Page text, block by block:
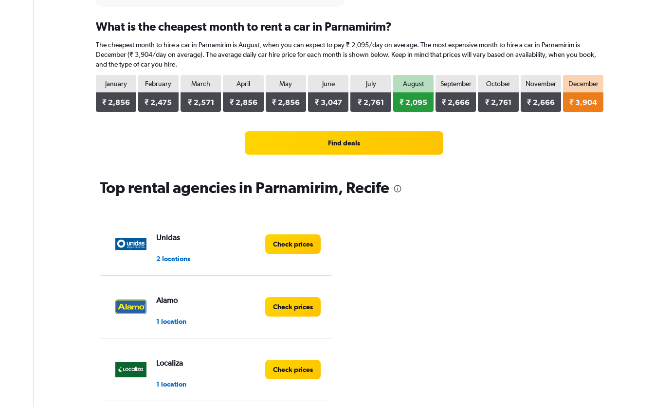
What is the cheapest month to rent a car in Parnamirim?
The cheapest month to hire a car in Parnamirim is August, when you can expect to pay ₹ 2,095/day on average. The most expensive month to hire a car in Parnamirim is
December (₹ 3,904/day on average). The average daily car hire price for each month is shown below. Keep in mind that prices will vary based on availability, when you book,
and the type of car you hire.
January
₹ 2,856
February
₹ 2,475
March
₹ 2,571
April
₹ 2,856
May
₹ 2,856
June
₹ 3,047
July
₹ 2,761
August
₹ 2,095
September
₹ 2,666
October
₹ 2,761
November
₹ 2,666
December
₹ 3,904
Find deals
Top rental agencies in Parnamirim, Recife
Unidas
2 locations
Check prices
Alamo
1 location
Check prices
Localiza
1 location
Check prices